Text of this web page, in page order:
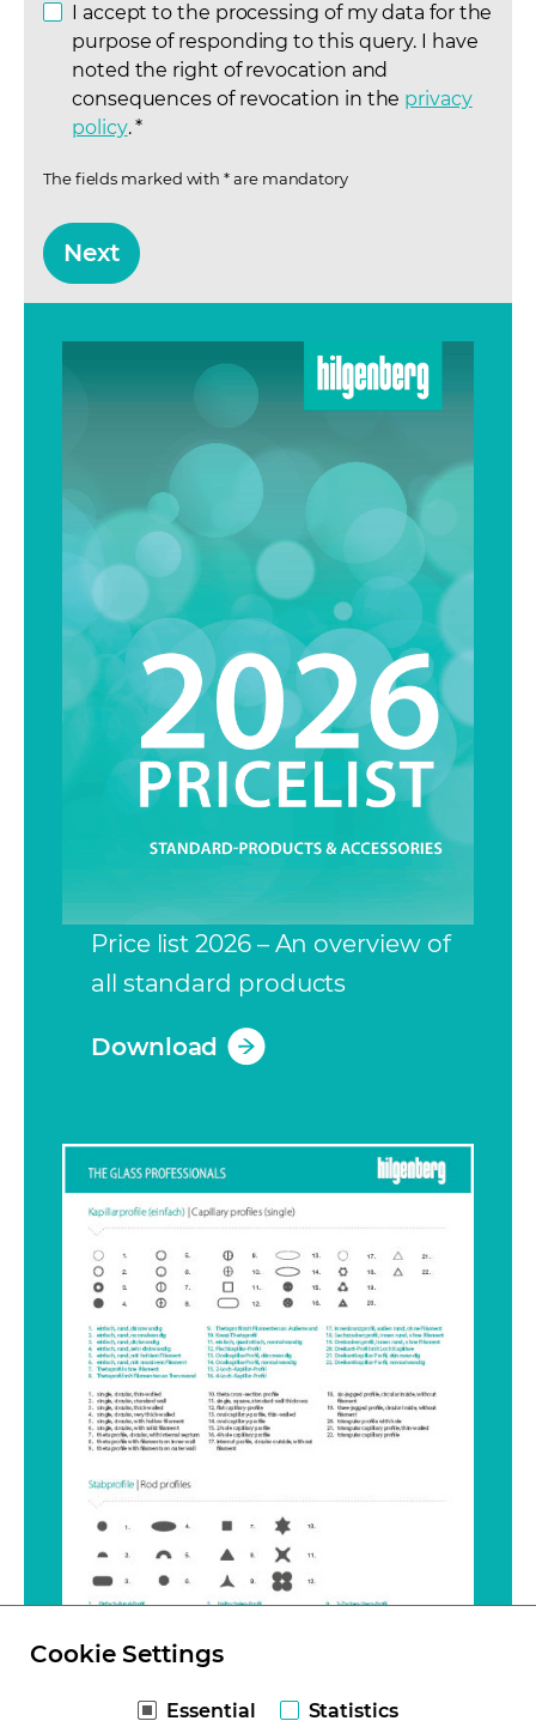
I accept to the processing of my data for the
purpose of responding to this query. I have
noted the right of revocation and
consequences of revocation in the privacy
policy(opens in a new tab)
.*
The fields marked with * are mandatory
Next
Price list 2026 – An overview of
all standard products
Download
(opens in a new tab)
Cookie Settings
Essential Statistics